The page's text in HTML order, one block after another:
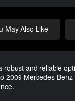
May Also Like
robust and reliable
2009 Mercedes-Benz